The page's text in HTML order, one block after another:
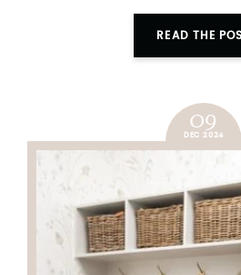
READ THE
09
DEC 2024